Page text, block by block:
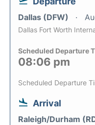
Dallas (DFW)
Dallas Fort Worth
Scheduled Departure
08:06 pm
Scheduled Departure
Arrival
Raleigh/Durham